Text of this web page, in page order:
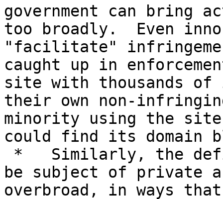
government can bring
too broadly.  Even
"facilitate"
caught up in
site with thousands of
their own non-
minority using the
could find its domain
be subject of private
overbroad, in ways